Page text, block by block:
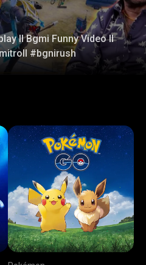
ll Bgmi Funny Video ll
#bgnirush